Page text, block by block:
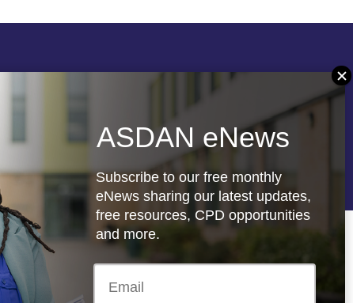
Follow us
Registered charity: 1066927
ASDAN eNews
Subscribe to our free monthly
eNews sharing our latest updates,
free resources, CPD opportunities
and more.